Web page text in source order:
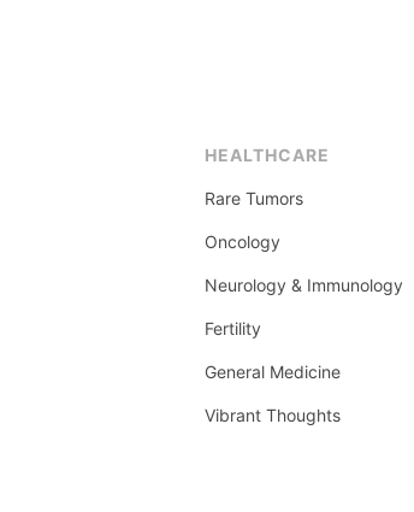
HEALTHCARE
Rare Tumors
Oncology
Neurology & Immunology
Fertility
General Medicine
Vibrant Thoughts